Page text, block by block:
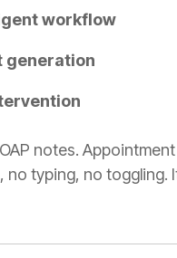
workflow
generation
notes.
typing, no